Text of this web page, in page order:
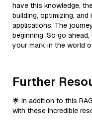
have this knowledge,
building, optimizing,
applications. The
beginning. So go
your mark in the world
Further
🌟 In addition to this
with these incredible